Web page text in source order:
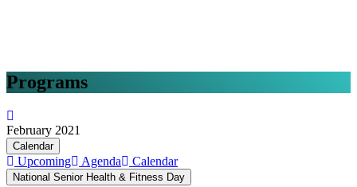
Programs
February 2021
Calendar
Upcoming Agenda Calendar
National Senior Health & Fitness Day